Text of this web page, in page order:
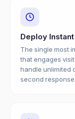
Deploy
The single most
that engages
handle unlimited
second response